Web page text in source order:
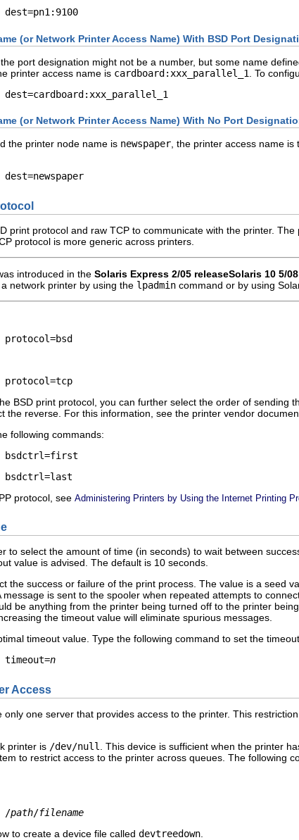
(or Network Printer Access Name) With BSD Port
port designation might not be a number, but some name
printer access name is cardboard:xxx_parallel_1
. To
dest=cardboard:xxx_parallel_1
(or Network Printer Access Name) With No Port
the printer node name is newspaper, the printer access name is
print protocol and raw TCP to communicate with the printer.
protocol is more generic across printers.
introduced in the Solaris Express 2/05 releaseSolaris 10 5/
network printer by using the lpadmin command or by using
protocol=bsd
protocol=tcp
BSD print protocol, you can further select the order of sending
the reverse. For this information, see the printer vendor
following commands:
bsdctrl=first
bsdctrl=last
protocol, see Administering Printers by Using the Internet Printing
to select the amount of time (in seconds) to wait between
value is advised. The default is 10 seconds.
the success or failure of the print process. The value is a seed
is sent to the spooler when repeated attempts to
be anything from the printer being turned off to the printer
the timeout value will eliminate spurious messages.
timeout value. Type the following command to set the
timeout=n
Access
only one server that provides access to the printer. This
printer is /dev/null
. This device is sufficient when the printer
to restrict access to the printer across queues. The following
/path/filename
to create a device file called devtreedown